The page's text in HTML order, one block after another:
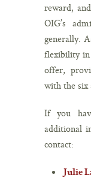
reward,
OIG’s
generally.
flexibility in
offer,
with the six
If you
additional
contact:
Julie